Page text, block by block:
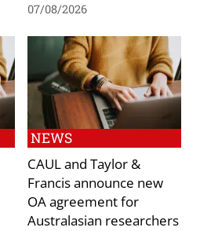
07/08/2026
NEWS
CAUL and Taylor &
Francis announce new
OA agreement for
Australasian researchers